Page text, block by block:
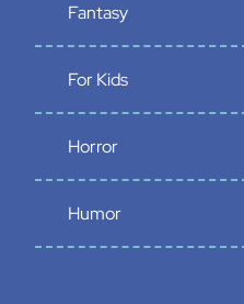
Fantasy
For Kids
Horror
Humor